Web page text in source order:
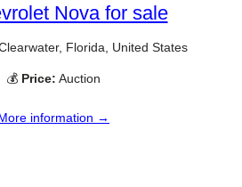
Nova for sale
Florida, United States
💰 Price: Auction
information →